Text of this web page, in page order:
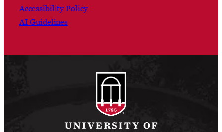
Accessibility Policy
AI Guidelines